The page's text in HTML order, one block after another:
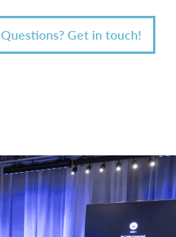
Questions? Get in touch!